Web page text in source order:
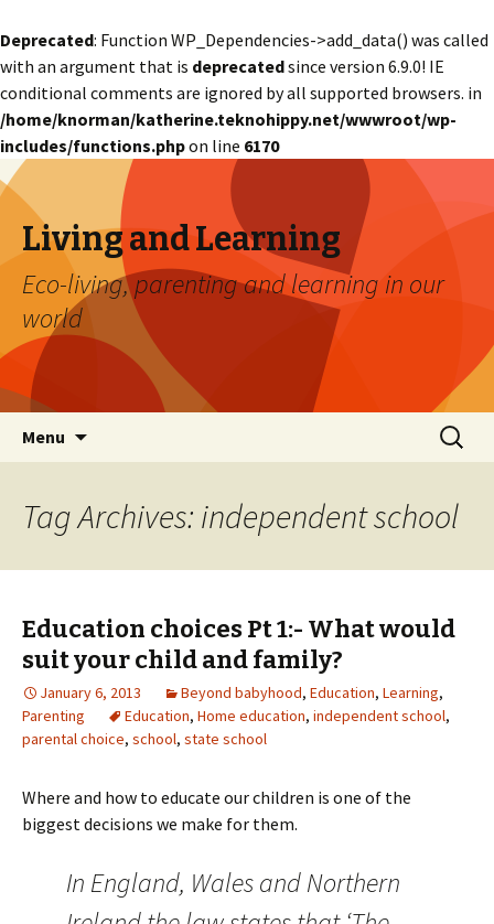
Deprecated: Function WP_Dependencies->add_data() was called
with an argument that is deprecatedsince version 6.9.0! IE
conditional comments are ignored by all supported browsers. in
/home/knorman/katherine.teknohippy.net/wwwroot/wp-
includes/functions.phpon line 6170
Living and Learning
Eco-living, parenting and learning in our
world
Menu
Search
for:
Tag Archives: independent school
Education choices Pt 1:- What would
suit your child and family?
January 6, 2013 Beyond babyhood, Education, Learning,
Parenting
Education, Home education, independent school,
parental choice, school, state school
Where and how to educate our children is one of the
biggest decisions we make for them.
In England, Wales and Northern